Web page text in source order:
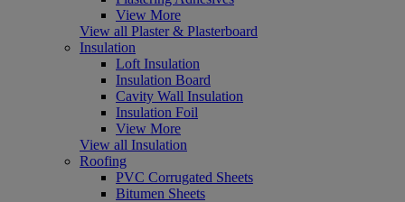
View More
View all Plaster & Plasterboard
Insulation
Loft Insulation
Insulation Board
Cavity Wall Insulation
Insulation Foil
View More
View all Insulation
Roofing
PVC Corrugated Sheets
Bitumen Sheets